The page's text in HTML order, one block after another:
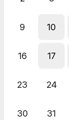
9 10
16 17
23 24
30 31